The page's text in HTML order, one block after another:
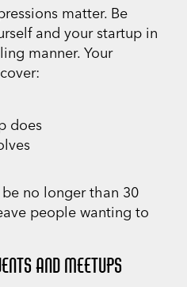
matter. Be
and your startup in
manner. Your
does
no longer than 30
people wanting to
AND MEETUPS